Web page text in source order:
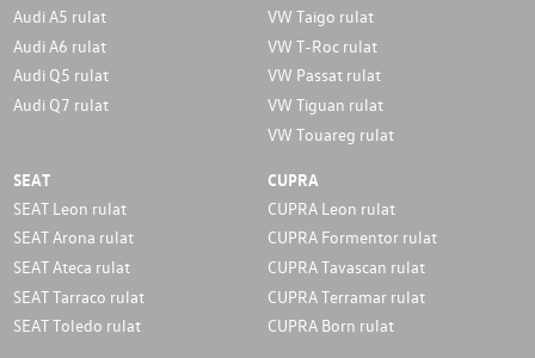
Audi A5 rulat
Audi A6 rulat
Audi Q5 rulat
Audi Q7 rulat
VW Taigo rulat
VW T-Roc rulat
VW Passat rulat
VW Tiguan rulat
VW Touareg rulat
SEAT
SEAT Leon rulat
SEAT Arona rulat
SEAT Ateca rulat
SEAT Tarraco rulat
SEAT Toledo rulat
CUPRA
CUPRA Leon rulat
CUPRA Formentor rulat
CUPRA Tavascan rulat
CUPRA Terramar rulat
CUPRA Born rulat